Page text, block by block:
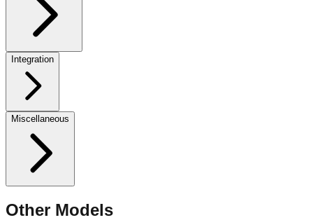
Integration
Miscellaneous
Other Models